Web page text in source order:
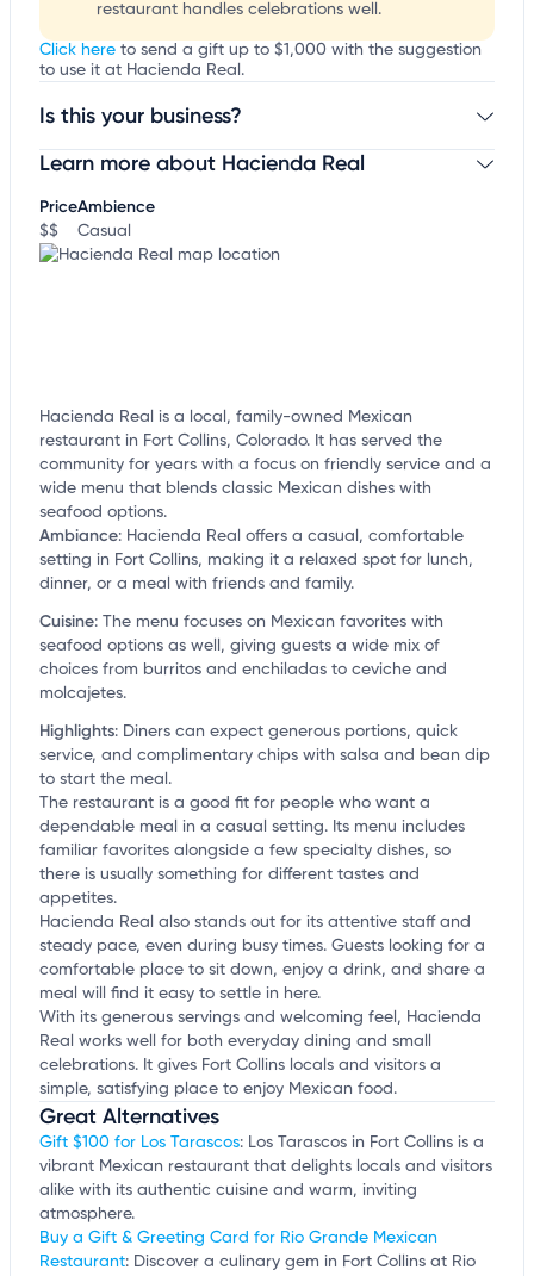
restaurant handles celebrations well.
Click here to send a gift up to $1,000 with the suggestion
to use it at Hacienda Real.
Is this your business?
Claim your businessto update business information,
Learn more about Hacienda Real
Price
$$
Ambience
Casual
Hacienda Real is a local, family-owned Mexican
restaurant in Fort Collins, Colorado. It has served the
community for years with a focus on friendly service and a
wide menu that blends classic Mexican dishes with
seafood options.
Ambiance: Hacienda Real offers a casual, comfortable
setting in Fort Collins, making it a relaxed spot for lunch,
dinner, or a meal with friends and family.
Cuisine: The menu focuses on Mexican favorites with
seafood options as well, giving guests a wide mix of
choices from burritos and enchiladas to ceviche and
molcajetes.
Highlights: Diners can expect generous portions, quick
service, and complimentary chips with salsa and bean dip
to start the meal.
The restaurant is a good fit for people who want a
dependable meal in a casual setting. Its menu includes
familiar favorites alongside a few specialty dishes, so
there is usually something for different tastes and
appetites.
Hacienda Real also stands out for its attentive staff and
steady pace, even during busy times. Guests looking for a
comfortable place to sit down, enjoy a drink, and share a
meal will find it easy to settle in here.
With its generous servings and welcoming feel, Hacienda
Real works well for both everyday dining and small
celebrations. It gives Fort Collins locals and visitors a
simple, satisfying place to enjoy Mexican food.
Great Alternatives
Gift $100 for Los Tarascos: Los Tarascos in Fort Collins is a
vibrant Mexican restaurant that delights locals and visitors
alike with its authentic cuisine and warm, inviting
atmosphere.
Buy a Gift & Greeting Card for Rio Grande Mexican
Restaurant: Discover a culinary gem in Fort Collins at Rio